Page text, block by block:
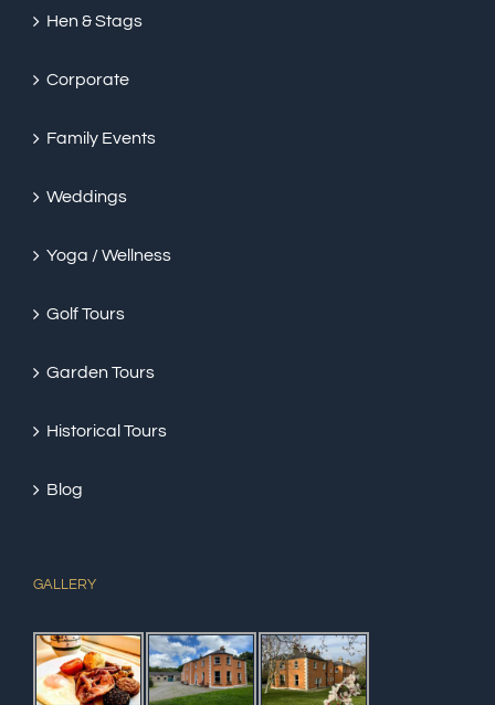
Hen & Stags
Corporate
Family Events
Weddings
Yoga / Wellness
Golf Tours
Garden Tours
Historical Tours
Blog
GALLERY